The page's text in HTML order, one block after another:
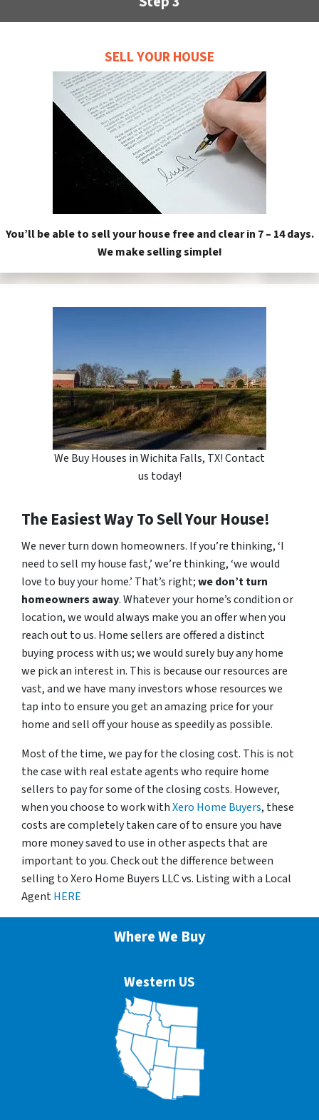
SELL YOUR HOUSE
You’ll be able to sell your house free and clear in 7 – 14 days.
We make selling simple!
We Buy Houses in Wichita Falls, TX! Contact
us today!
The Easiest Way To Sell Your House!
We never turn down homeowners. If you’re thinking, ‘I
need to sell my house fast,’ we’re thinking, ‘we would
love to buy your home.’ That’s right;we don’t turn
homeowners away. Whatever your home’s condition or
location, we would always make you an offer when you
reach out to us. Home sellers are offered a distinct
buying process with us; we would surely buy any home
we pick an interest in. This is because our resources are
vast, and we have many investors whose resources we
tap into to ensure you get an amazing price for your
home and sell off your house as speedily as possible.
Most of the time, we pay for the closing cost. This is not
the case with real estate agents who require home
sellers to pay for some of the closing costs. However,
when you choose to work withXero Home Buyers, these
costs are completely taken care of to ensure you have
more money saved to use in other aspects that are
important to you. Check out the difference between
selling to Xero Home Buyers LLC vs. Listing with a Local
AgentHERE
Where We Buy
Western US